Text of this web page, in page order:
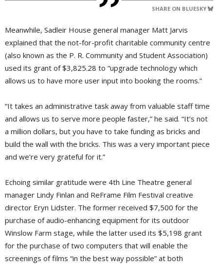
SHARE ON BLUESKY
Meanwhile, Sadleir House general manager Matt Jarvis
explained that the not-for-profit charitable community centre
(also known as the P. R. Community and Student Association)
used its grant of $3,825.28 to “upgrade technology which
allows us to have more user input into booking the rooms.”
“It takes an administrative task away from valuable staff time
and allows us to serve more people faster,” he said. “It’s not
a million dollars, but you have to take funding as bricks and
build the wall with the bricks. This was a very important piece
and we’re very grateful for it.”
Echoing similar gratitude were 4th Line Theatre general
manager Lindy Finlan and ReFrame Film Festival creative
director Eryn Lidster. The former received $7,500 for the
purchase of audio-enhancing equipment for its outdoor
Winslow Farm stage, while the latter used its $5,198 grant
for the purchase of two computers that will enable the
screenings of films “in the best way possible” at both